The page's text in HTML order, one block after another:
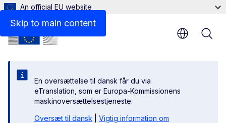
Skip to main content
An official EU website
En oversættelse til dansk får du via
eTranslation, som er Europa-Kommissionens
maskinoversættelsestjeneste.
Oversæt til dansk
Vigtig information om